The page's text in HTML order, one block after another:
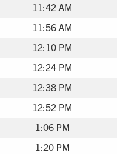
11:42 AM
11:56 AM
12:10 PM
12:24 PM
12:38 PM
12:52 PM
1:06 PM
1:20 PM